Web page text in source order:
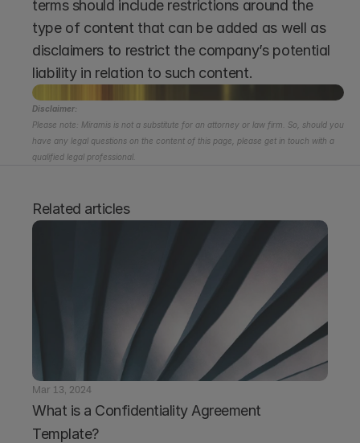
terms should include restrictions around the
type of content that can be added as well as
disclaimers to restrict the company’s potential
liability in relation to such content.
Disclaimer:
Please note: Miramis is not a substitute for an attorney or law firm. So, should you
have any legal questions on the content of this page, please get in touch with a
qualified legal professional.
Related articles
Mar 13, 2024
What is a Confidentiality Agreement
Template?